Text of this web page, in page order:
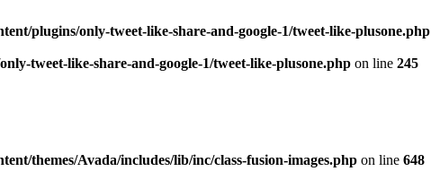
plugins/only-tweet-like-share-and-google-1/tweet-like-plusone.php
tweet-like-share-and-google-1/tweet-like-plusone.php on line 245
themes/Avada/includes/lib/inc/class-fusion-images.php on line 648